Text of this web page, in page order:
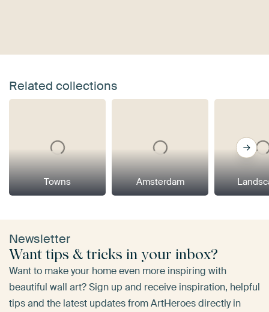
Related collections
Towns Amsterdam
Newsletter
Want tips & tricks in your inbox?
Want to make your home even more inspiring with
beautiful wall art? Sign up and receive inspiration, helpful
tips and the latest updates from ArtHeroes directly in